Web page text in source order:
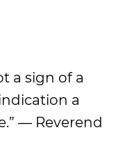
a sign of a
a
— Reverend